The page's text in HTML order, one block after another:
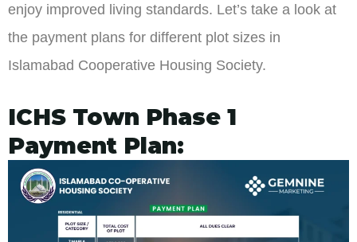
enjoy improved living standards. Let’s take a look at
the payment plans for different plot sizes in
Islamabad Cooperative Housing Society.
ICHS Town Phase 1
Payment Plan: